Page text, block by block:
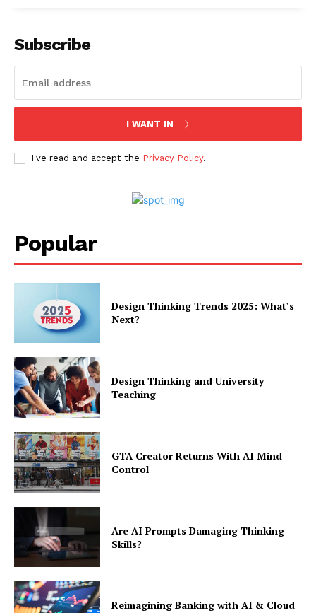
Subscribe
I WANT IN
I've read and accept the Privacy Policy.
Popular
Design Thinking Trends 2025: What’s
Next?
Design Thinking and University
Teaching
GTA Creator Returns With AI Mind
Control
Are AI Prompts Damaging Thinking
Skills?
Reimagining Banking with AI & Cloud